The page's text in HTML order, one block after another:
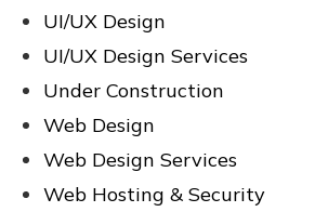
UI/UX Design
UI/UX Design Services
Under Construction
Web Design
Web Design Services
Web Hosting & Security